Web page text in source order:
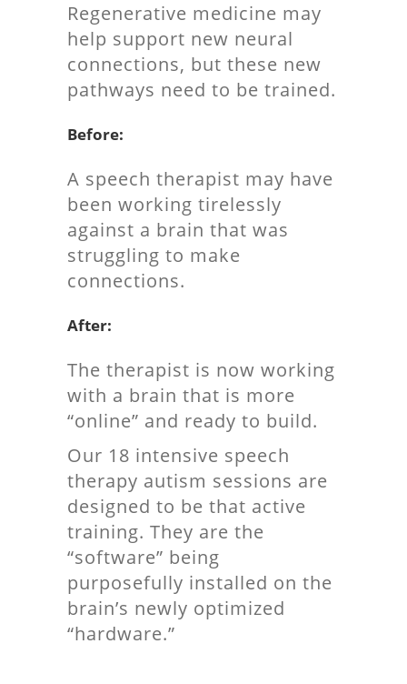
Regenerative medicine may
help support new neural
connections, but these new
pathways need to be trained.
Before:
A speech therapist may have
been working tirelessly
against a brain that was
struggling to make
connections.
After:
The therapist is now working
with a brain that is more
“online” and ready to build.
Our 18 intensive speech
therapy autism sessions are
designed to be that active
training. They are the
“software” being
purposefully installed on the
brain’s newly optimized
“hardware.”